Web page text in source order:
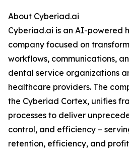
About Cyberiad.ai
Cyberiad.ai is an AI-powered
company focused on
workflows, communications,
dental service organizations
healthcare providers. The
the Cyberiad Cortex, unifies
processes to deliver
control, and efficiency –
retention, efficiency, and